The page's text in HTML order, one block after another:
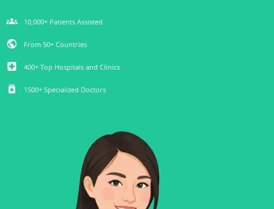
groups 10,000+ Patients Assisted
public From 50+ Countries
local_hospital 400+ Top Hospitals and Clinics
medication 1500+ Specialized Doctors